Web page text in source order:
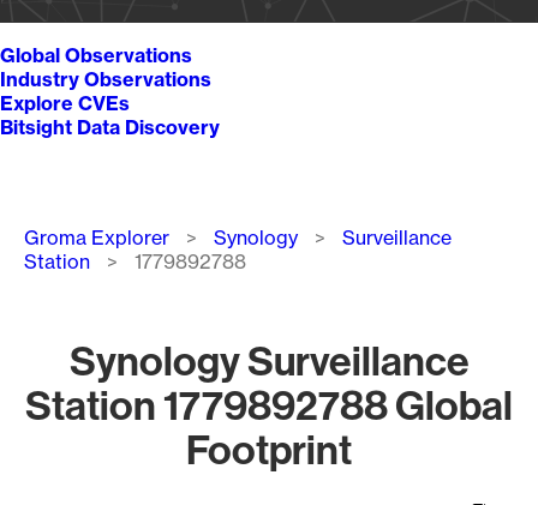
Global Observations
Industry Observations
Explore CVEs
Bitsight Data Discovery
Breadcrumb
Groma Explorer Synology
Surveillance
Station
1779892788
Synology Surveillance
Station 1779892788 Global
Footprint